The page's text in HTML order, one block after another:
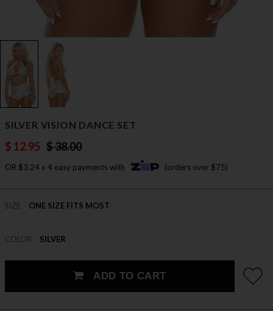
SILVER VISION DANCE SET
$ 12.95 $ 38.00
OR $3.24 x 4 easy payments with (orders over $75)
SIZE ONE SIZE FITS MOST
COLOR SILVER
ADD TO CART